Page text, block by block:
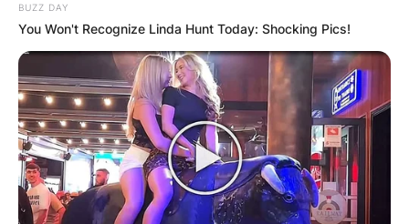
BUZZ DAY
You Won't Recognize Linda Hunt Today: Shocking Pics!